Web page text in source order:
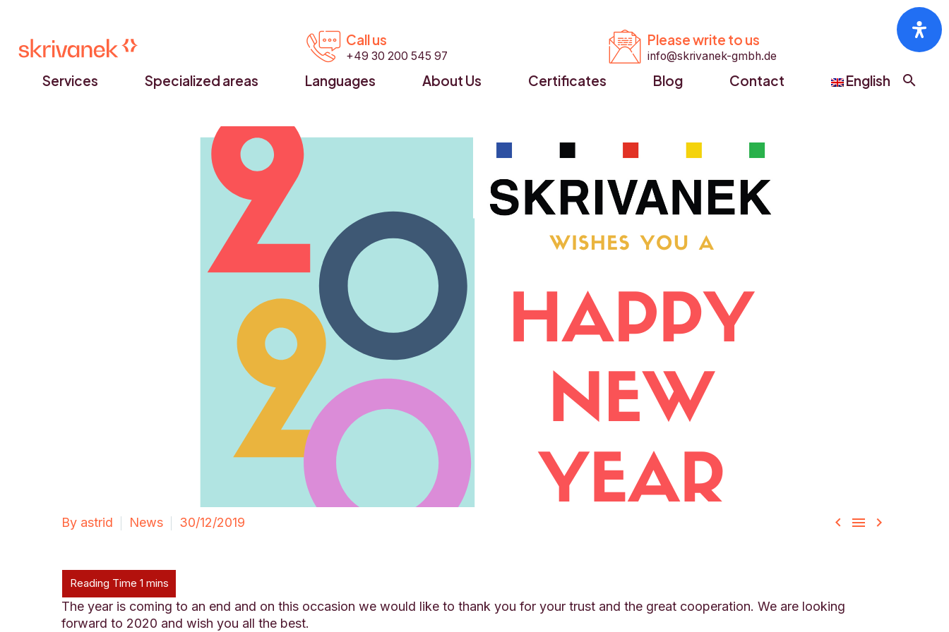

 Call us
+49 30 200 545 97 
 Please write to us
info@skrivanek-gmbh.de
Services Specialized areas Languages About Us Certificates Blog Contact English
  
By astrid News 30/12/2019
The year is coming to an end and on this occasion we would like to thank you for your trust and the great cooperation. We are looking
forward to 2020 and wish you all the best.